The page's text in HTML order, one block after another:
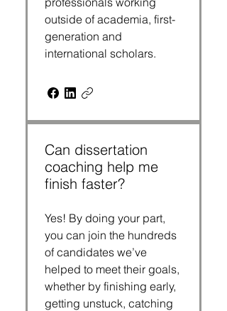
outside of academia, first-
generation and
international scholars.
Can dissertation
coaching help me
finish faster?
Yes! By doing your part,
you can join the hundreds
of candidates we’ve
helped to meet their goals,
whether by finishing early,
getting unstuck, catching